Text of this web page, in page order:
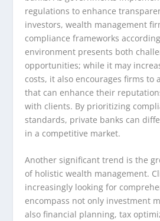
regulations to enhance
investors, wealth management
compliance frameworks
environment presents both
opportunities; while it may
costs, it also encourages firms to
that can enhance their
with clients. By prioritizing
standards, private banks can
in a competitive market.
Another significant trend is the
of holistic wealth management.
increasingly looking for
encompass not only investment
also financial planning, tax